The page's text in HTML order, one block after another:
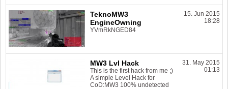
TeknoMW3
EngineOwning
YVmRkNGED84
15. Jun 2015
18:28
MW3 Lvl Hack
This is the first hack from me ;)
A simple Level Hack for
CoD:MW3 100% undetected
31. May 2015
01:13